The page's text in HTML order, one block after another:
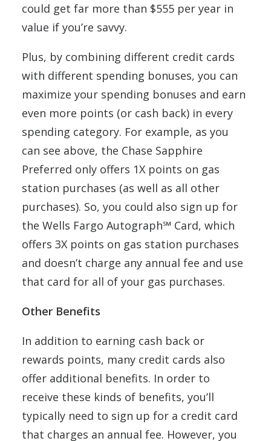
could get far more than $555 per year in
value if you’re savvy.
Plus, by combining different credit cards
with different spending bonuses, you can
maximize your spending bonuses and earn
even more points (or cash back) in every
spending category. For example, as you
can see above, the Chase Sapphire
Preferred only offers 1X points on gas
station purchases (as well as all other
purchases). So, you could also sign up for
the Wells Fargo Autograph℠ Card, which
offers 3X points on gas station purchases
and doesn’t charge any annual fee and use
that card for all of your gas purchases.
Other Benefits
In addition to earning cash back or
rewards points, many credit cards also
offer additional benefits. In order to
receive these kinds of benefits, you’ll
typically need to sign up for a credit card
that charges an annual fee. However, you